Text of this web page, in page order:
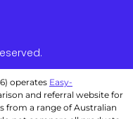
operates Easy-
and referral website for
from a range of Australian